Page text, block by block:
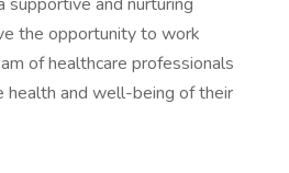
the opportunity to work
of healthcare professionals
health and well-being of their